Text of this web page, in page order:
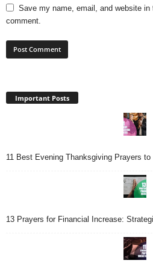
Save my name, email, and website
comment.
Important Posts
11 Best Evening Thanksgiving Prayers to
13 Prayers for Financial Increase: